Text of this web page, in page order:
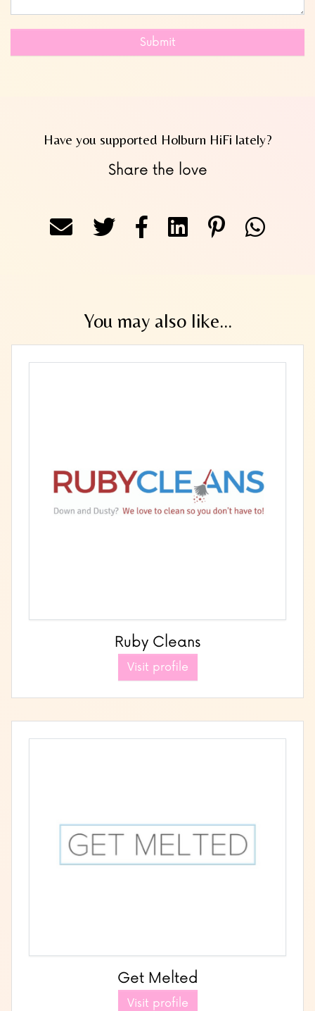
Submit
Have you supported Holburn HiFi lately?
Share the love
You may also like...
Ruby Cleans
Visit profile
Get Melted
Visit profile